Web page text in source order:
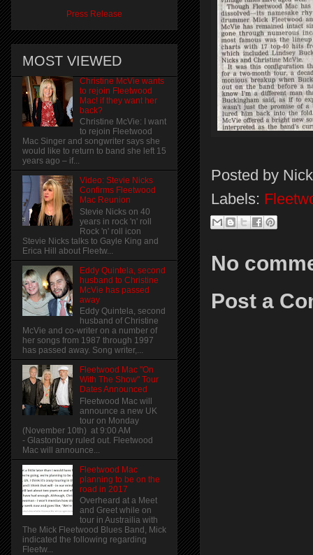
Posted by
Labels:
No
Post a
Press Release
MOST VIEWED
Christine McVie wants
to rejoin Fleetwood
Mac! if they want her
back?
Christine McVie: I want
to rejoin Fleetwood
Mac Singer and songwriter says she
would like to return to band she left 15
years ago – if...
Video: Stevie Nicks
Confirms Fleetwood
Mac Reunion
Stevie Nicks on 40
years in rock 'n' roll
Rock 'n' roll icon
Stevie Nicks talks to Gayle King and
Erica Hill about Fleetw...
Eddy Quintela, second
husband to Christine
McVie has passed
away
Eddy Quintela, second
husband of Christine
McVie and co-writer on a number of
her songs from 1987 through 1997
has passed away. Song writer,...
Fleetwood Mac "On
With The Show" Tour
Dates Announced
Fleetwood Mac will
announce a new UK
tour on Monday
(November 10th) at 9:00 AM
- Glastonbury ruled out. Fleetwood
Mac will announce...
Fleetwood Mac
planning to be on the
road in 2017
Overheard at a Meet
and Greet while on
tour in Austrailia with
The Mick Fleetwood Blues Band, Mick
indicated the following regarding
Fleetw...